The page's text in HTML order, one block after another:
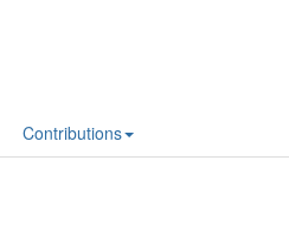
Contributions